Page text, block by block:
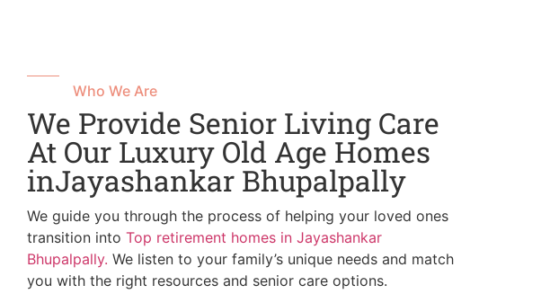
Who We Are
We Provide Senior Living Care
At Our Luxury Old Age Homes
inJayashankar Bhupalpally
We guide you through the process of helping your loved ones
transition into Top retirement homes in Jayashankar
Bhupalpally. We listen to your family’s unique needs and match
you with the right resources and senior care options.